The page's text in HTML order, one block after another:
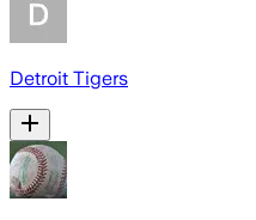
Detroit Tigers